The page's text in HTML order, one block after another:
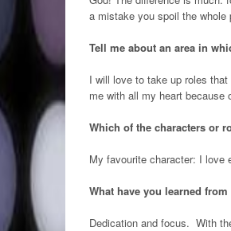
a mistake you spoil the whole
Tell me about an area in
I will love to take up roles
me with all my heart because
Which of the characters or
My favourite character: I
What have you learned
Dedication and focus. With